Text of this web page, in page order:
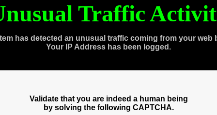
Traffic
has detected an unusual traffic coming from your web
Your IP Address has been logged.
Validate that you are indeed a human being
by solving the following CAPTCHA.